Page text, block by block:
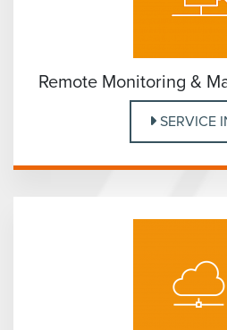
Remote Monitoring &
SERVICE